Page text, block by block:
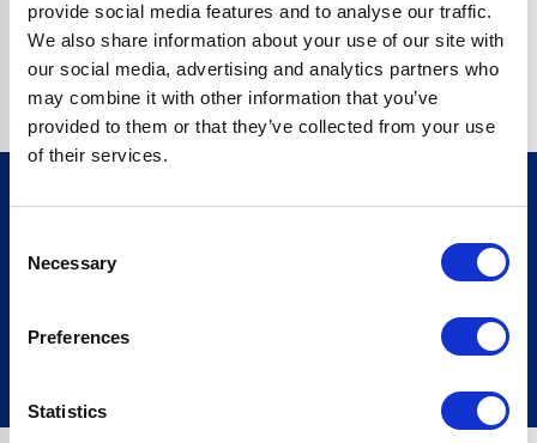
provide social media features and to analyse our traffic.
We also share information about your use of our site with
our social media, advertising and analytics partners who
may combine it with other information that you’ve
provided to them or that they’ve collected from your use
of their services.
Selection
Necessary
Preferences
Statistics
Sign up